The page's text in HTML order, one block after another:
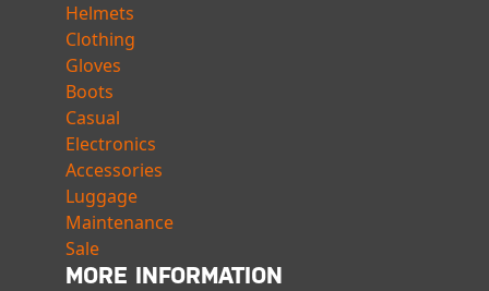
Helmets
Clothing
Gloves
Boots
Casual
Electronics
Accessories
Luggage
Maintenance
Sale
MORE INFORMATION